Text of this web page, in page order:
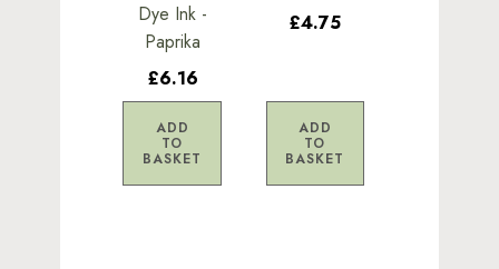
Dye Ink -
Paprika
£6.16
ADD
TO
BASKET
£4.75
ADD
TO
BASKET